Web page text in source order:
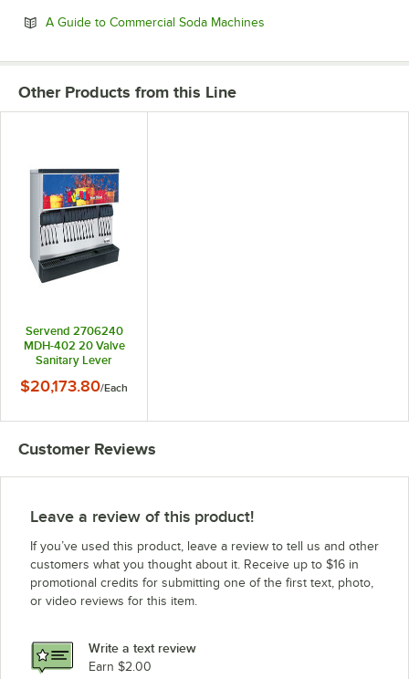
A Guide to Commercial Soda Machines
Other Products from this Line
Servend 2706240
MDH-402 20 Valve
Sanitary Lever
Ice/Beverage
lb. Ice Storage
$20,173.80/Each
Customer Reviews
Leave a review of this product!
If you’ve used this product, leave a review to tell us and other
customers what you thought about it. Receive up to $16 in
promotional credits for submitting one of the first text, photo,
or video reviews for this item.
Write a text review
Earn $2.00